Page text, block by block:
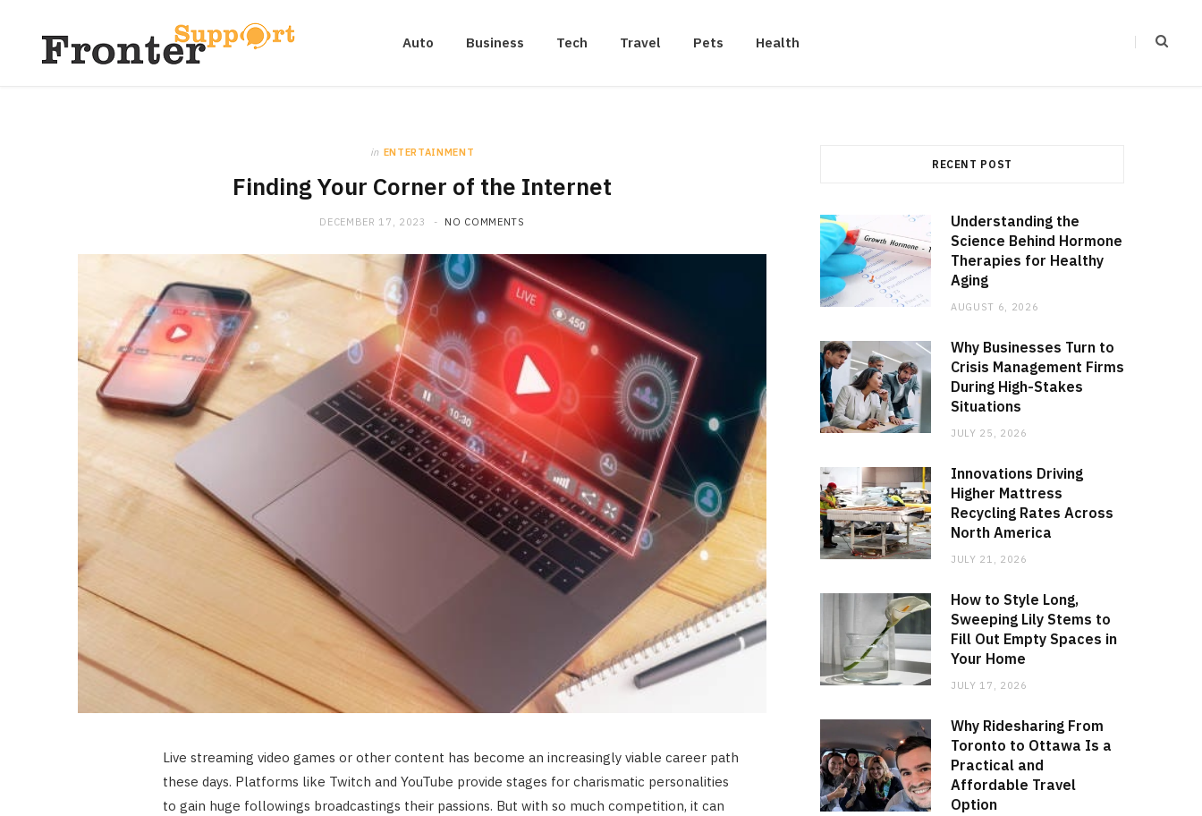
Auto Business Tech Travel Pets Health
in ENTERTAINMENT
Finding Your Corner of the Internet
DECEMBER 17, 2023 NO COMMENTS
Live streaming video games or other content has become an increasingly viable career path
these days. Platforms like Twitch and YouTube provide stages for charismatic personalities
to gain huge followings broadcastings their passions. But with so much competition, it can
RECENT POST
Understanding the
Science Behind Hormone
Therapies for Healthy
Aging
AUGUST 6, 2026
Why Businesses Turn to
Crisis Management Firms
During High-Stakes
Situations
JULY 25, 2026
Innovations Driving
Higher Mattress
Recycling Rates Across
North America
JULY 21, 2026
How to Style Long,
Sweeping Lily Stems to
Fill Out Empty Spaces in
Your Home
JULY 17, 2026
Why Ridesharing From
Toronto to Ottawa Is a
Practical and
Affordable Travel
Option